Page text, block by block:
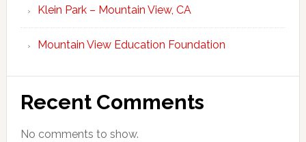
Klein Park – Mountain View, CA
Mountain View Education Foundation
Recent Comments
No comments to show.